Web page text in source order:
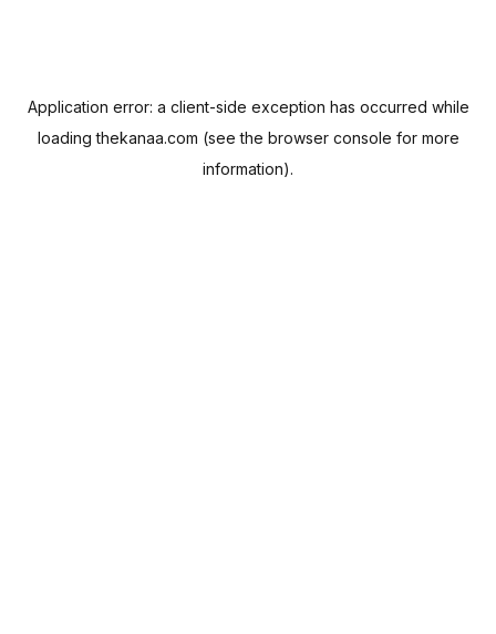
Application error: a client-side exception has occurred while
loadingthekanaa.com (see the browser console for more
information).